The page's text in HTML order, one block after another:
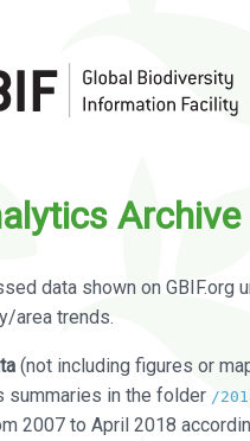
Archive
data shown on GBIF.org
area trends.
(not including figures or
summaries in the folder /
2007 to April 2018